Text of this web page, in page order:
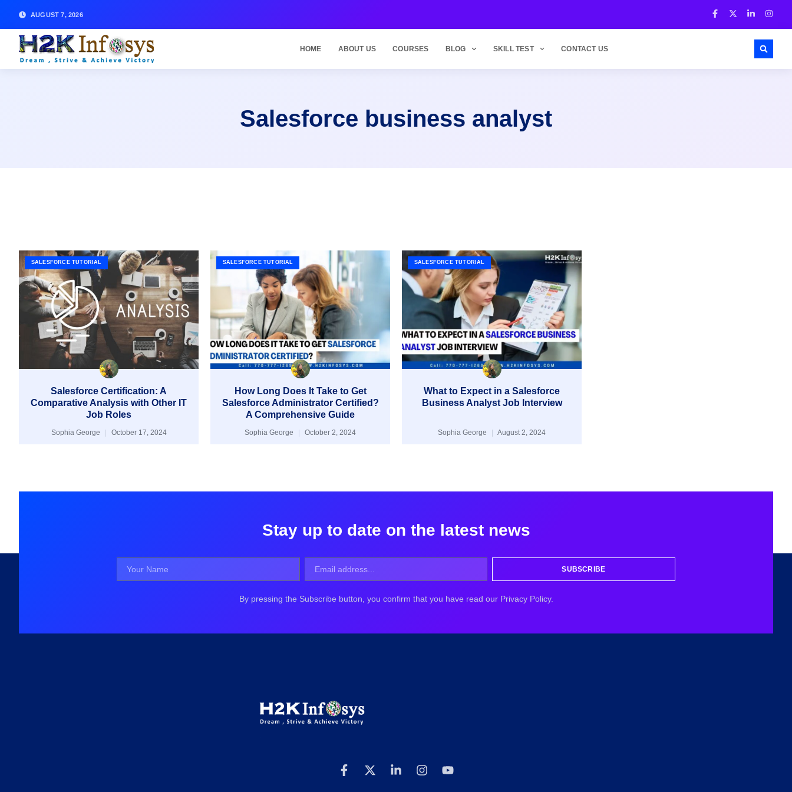
AUGUST 7, 2026
HOME ABOUT US COURSES BLOG SKILL TEST CONTACT US
Salesforce business analyst
SALESFORCE TUTORIAL
Salesforce Certification: A
Comparative Analysis with Other IT
Job Roles
Sophia George October 17, 2024
SALESFORCE TUTORIAL
How Long Does It Take to Get
Salesforce Administrator Certified?
A Comprehensive Guide
Sophia George October 2, 2024
SALESFORCE TUTORIAL
What to Expect in a Salesforce
Business Analyst Job Interview
Sophia George August 2, 2024
Stay up to date on the latest news
SUBSCRIBE
By pressing the Subscribe button, you confirm that you have read our Privacy Policy.